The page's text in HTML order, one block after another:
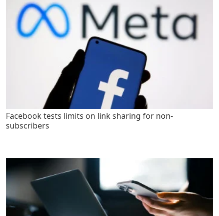
Facebook tests limits on link sharing for non-
subscribers